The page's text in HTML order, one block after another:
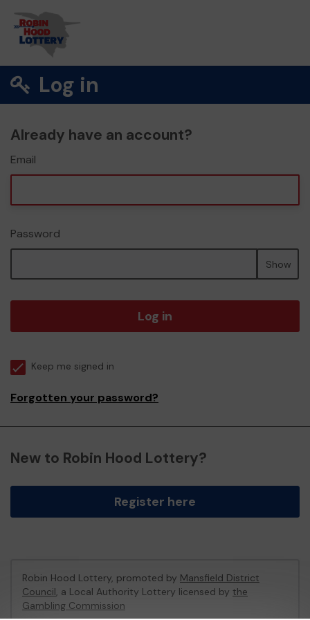
Log in
Already have an account?
Email
Password
Show
Log in
Keep me signed in
Forgotten your password?
New to Robin Hood Lottery?
Register here
Robin Hood Lottery, promoted by Mansfield District
Council, a Local Authority Lottery licensed by the
Gambling Commission